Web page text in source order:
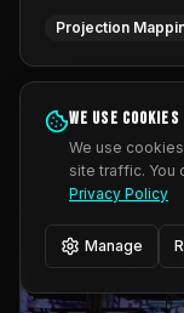
Projection
We use cookies
We use
site traffic. You
Privacy Policy
Manage